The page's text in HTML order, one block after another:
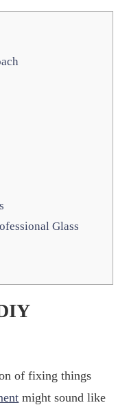
Glass
of fixing things
might sound like